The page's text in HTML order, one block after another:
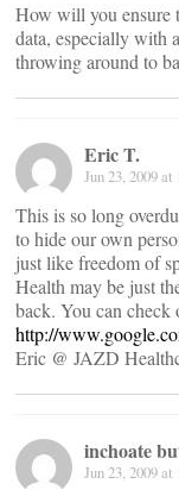
How will you ensure
data, especially with
throwing around to
Eric T.
Jun 23, 2009 at
This is so long
to hide our own
just like freedom of
Health may be just
back. You can
http://
Eric @ JAZD
inchoate
Jun 23, 2009 at